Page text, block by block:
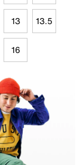
13 13.5
16